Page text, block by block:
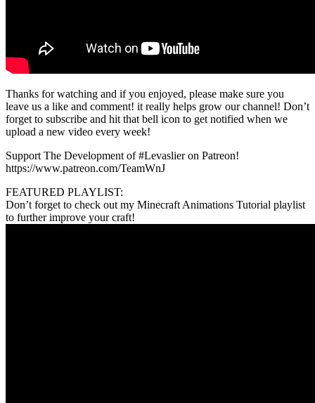
Thanks for watching and if you enjoyed, please make sure you
leave us a like and comment! it really helps grow our channel! Don’t
forget to subscribe and hit that bell icon to get notified when we
upload a new video every week!
Support The Development of #Levaslier on Patreon!
https://www.patreon.com/TeamWnJ
FEATURED PLAYLIST:
Don’t forget to check out my Minecraft Animations Tutorial playlist
to further improve your craft!